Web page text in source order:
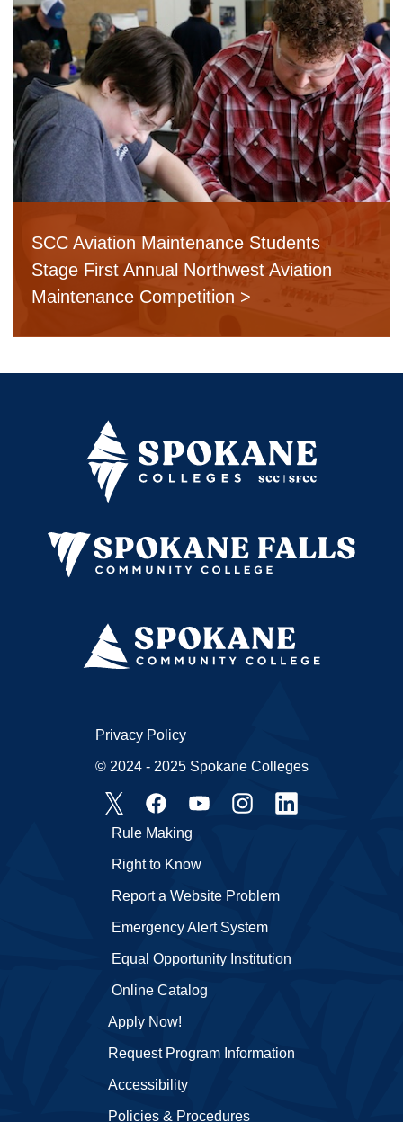
SCC Aviation Maintenance Students
Stage First Annual Northwest Aviation
Maintenance Competition
Apply Now!
Request Program Information
Accessibility
Policies & Procedures
Emergency Alert System
Equal Opportunity Institution
Online Catalog
Rule Making
Right to Know
Report a Website Problem
Privacy Policy
© 2024 - 2025 Spokane Colleges